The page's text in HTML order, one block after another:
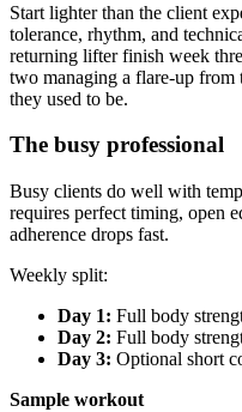
Start lighter than the client
tolerance, rhythm, and
returning lifter finish week
two managing a flare-up
they used to be.
The busy professional
Busy clients do well with
requires perfect timing, open
adherence drops fast.
Weekly split:
Day 1: Full body
Day 2: Full body
Day 3: Optional short
Sample workout